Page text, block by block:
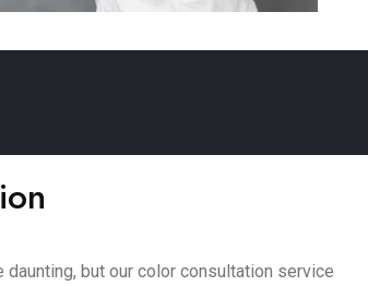
but our color consultation service